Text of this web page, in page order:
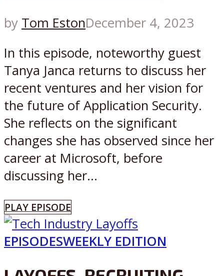
by Tom EstonDecember 4, 2023
In this episode, noteworthy guest
Tanya Janca returns to discuss her
recent ventures and her vision for
the future of Application Security.
She reflects on the significant
changes she has observed since her
career at Microsoft, before
discussing her...
PLAY EPISODE
EPISODESWEEKLY EDITION